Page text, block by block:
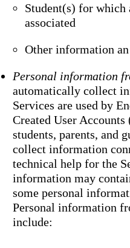
Student(s) for which
associated
Other information
Personal information
automatically collect
Services are used by
Created User
students, parents, and
collect information
technical help for the
information may
some personal
Personal information
include: